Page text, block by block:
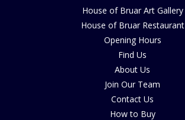
House of Bruar Art Gallery
House of Bruar Restaurant
Opening Hours
Find Us
About Us
Join Our Team
Contact Us
How to Buy